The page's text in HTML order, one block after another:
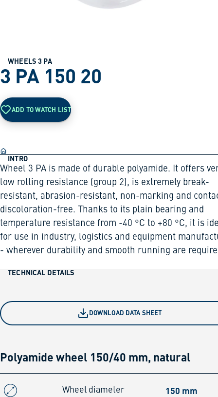
WHEELS 3 PA
3 PA 150 20
ADD TO WATCH LIST
INTRO
Wheel 3 PA is made of durable polyamide. It offers
low rolling resistance (group 2), is extremely break-
resistant, abrasion-resistant, non-marking and
discoloration-free. Thanks to its plain bearing and
temperature resistance from -40 °C to +80 °C, it is
for use in industry, logistics and equipment
- wherever durability and smooth running are
TECHNICAL DETAILS
DOWNLOAD DATA SHEET
Polyamide wheel 150/40 mm, natural
Wheel diameter 150 mm